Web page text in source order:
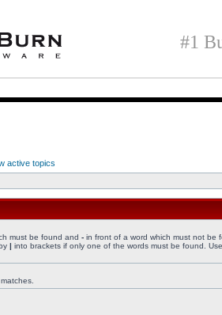
#1
active topics
must be found and - in front of a word which must not be
| into brackets if only one of the words must be found.